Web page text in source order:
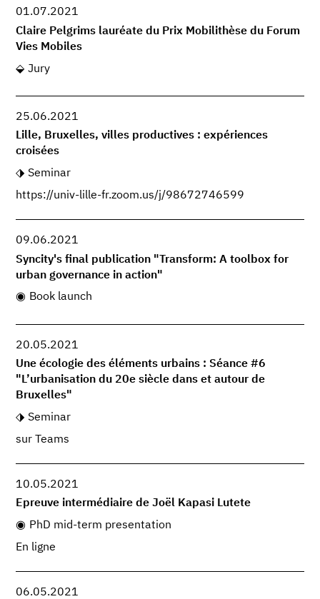
01.07.2021
Claire Pelgrims lauréate du Prix Mobilithèse du Forum
Vies Mobiles
Jury
25.06.2021
Lille, Bruxelles, villes productives : expériences
croisées
Seminar
https://univ-lille-fr.zoom.us/j/98672746599
09.06.2021
Syncity's final publication "Transform: A toolbox for
urban governance in action"
Book launch
20.05.2021
Une écologie des éléments urbains : Séance #6
"L’urbanisation du 20e siècle dans et autour de
Bruxelles"
Seminar
sur Teams
10.05.2021
Epreuve intermédiaire de Joël Kapasi Lutete
PhD mid-term presentation
En ligne
06.05.2021